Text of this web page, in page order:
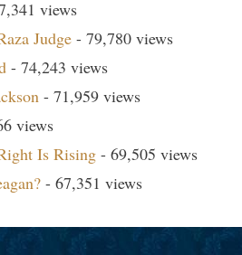
views
Judge - 79,780 views
- 74,243 views
- 71,959 views
views
Is Rising - 69,505 views
- 67,351 views